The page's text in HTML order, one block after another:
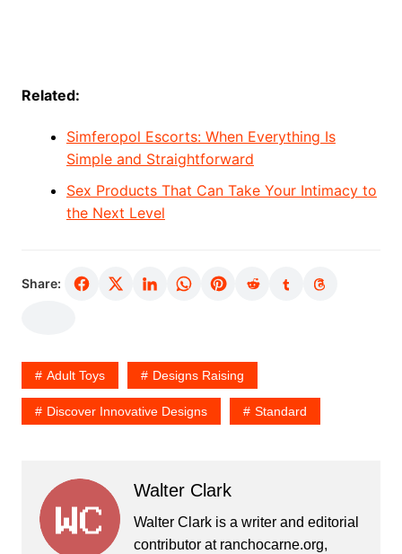
Related:
Simferopol Escorts: When Everything Is
Simple and Straightforward
Sex Products That Can Take Your Intimacy to
the Next Level
Share:
Adult Toys Designs Raising
Discover Innovative Designs Standard
Walter Clark
Walter Clark is a writer and editorial
contributor at ranchocarne.org,